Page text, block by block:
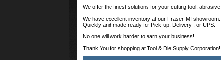
We offer the finest solutions for your cutting tool,
We have excellent inventory at our Fraser, MI
Quickly and made ready for Pick-up, Delivery , or UPS.
No one will work harder to earn your business!
Thank You for shopping at Tool & Die Supply Corporation!